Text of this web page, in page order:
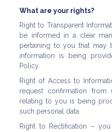
What are your rights?
Right to Transparent
be informed in a clear
pertaining to you that may
information is being
Policy.
Right of Access to
request confirmation from
relating to you is being
such personal data.
Right to Rectification –